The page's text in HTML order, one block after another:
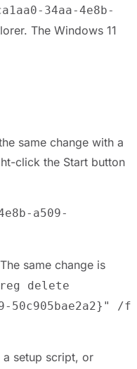
34aa-4e8b-
The Windows 11
same change with a
click the Start button
a509-
same change is
reg delete
50c905bae2a2}" /f
setup script, or